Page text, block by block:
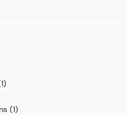
(1)